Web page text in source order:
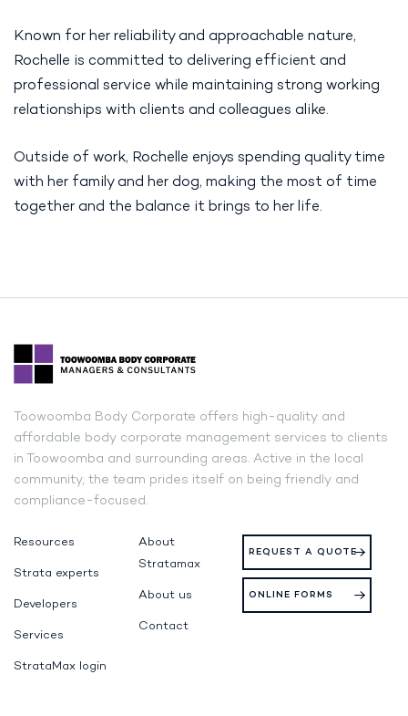
Known for her reliability and approachable nature,
Rochelle is committed to delivering efficient and
professional service while maintaining strong working
relationships with clients and colleagues alike.
Outside of work, Rochelle enjoys spending quality time
with her family and her dog, making the most of time
together and the balance it brings to her life.
Toowoomba Body Corporate offers high-quality and
affordable body corporate management services to clients
in Toowoomba and surrounding areas. Active in the local
community, the team prides itself on being friendly and
compliance-focused.
Resources
Strata experts
Developers
Services
StrataMax login
About
Stratamax
About us
Contact
REQUEST A QUOTE
ONLINE FORMS